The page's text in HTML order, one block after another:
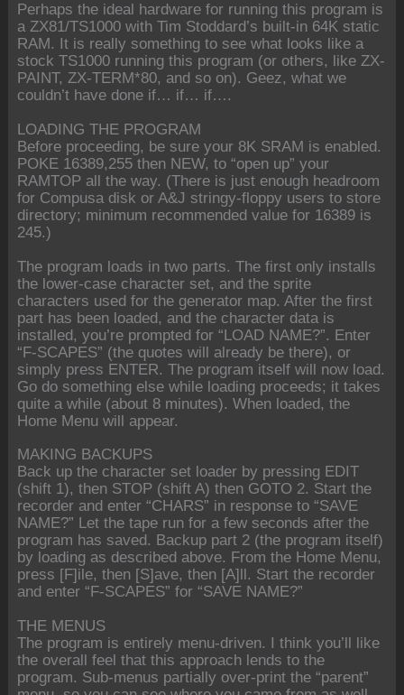
Perhaps the ideal hardware for running this program is
a ZX81/TS1000 with Tim Stoddard’s built-in 64K static
RAM. It is really something to see what looks like a
stock TS1000 running this program (or others, like ZX-
PAINT, ZX-TERM*80, and so on). Geez, what we
couldn’t have done if… if… if….
LOADING THE PROGRAM
Before proceeding, be sure your 8K SRAM is enabled.
POKE 16389,255 then NEW, to “open up” your
RAMTOP all the way. (There is just enough headroom
for Compusa disk or A&J stringy-floppy users to store
directory; minimum recommended value for 16389 is
245.)
The program loads in two parts. The first only installs
the lower-case character set, and the sprite
characters used for the generator map. After the first
part has been loaded, and the character data is
installed, you’re prompted for “LOAD NAME?”. Enter
“F-SCAPES” (the quotes will already be there), or
simply press ENTER. The program itself will now load.
Go do something else while loading proceeds; it takes
quite a while (about 8 minutes). When loaded, the
Home Menu will appear.
MAKING BACKUPS
Back up the character set loader by pressing EDIT
(shift 1), then STOP (shift A) then GOTO 2. Start the
recorder and enter “CHARS” in response to “SAVE
NAME?” Let the tape run for a few seconds after the
program has saved. Backup part 2 (the program itself)
by loading as described above. From the Home Menu,
press [F]ile, then [S]ave, then [A]ll. Start the recorder
and enter “F-SCAPES” for “SAVE NAME?”
THE MENUS
The program is entirely menu-driven. I think you’ll like
the overall feel that this approach lends to the
program. Sub-menus partially over-print the “parent”